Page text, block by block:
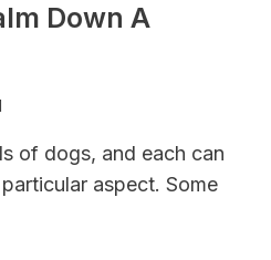
Down A
of dogs, and each can
aspect. Some